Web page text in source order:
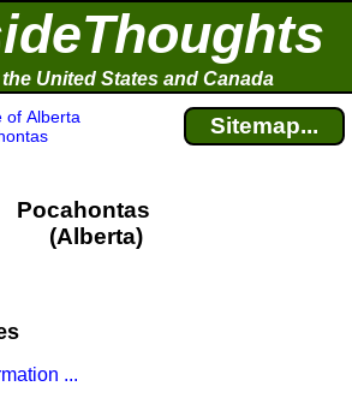
United States and Canada
of Alberta
Sitemap...
Pocahontas
(Alberta)
...